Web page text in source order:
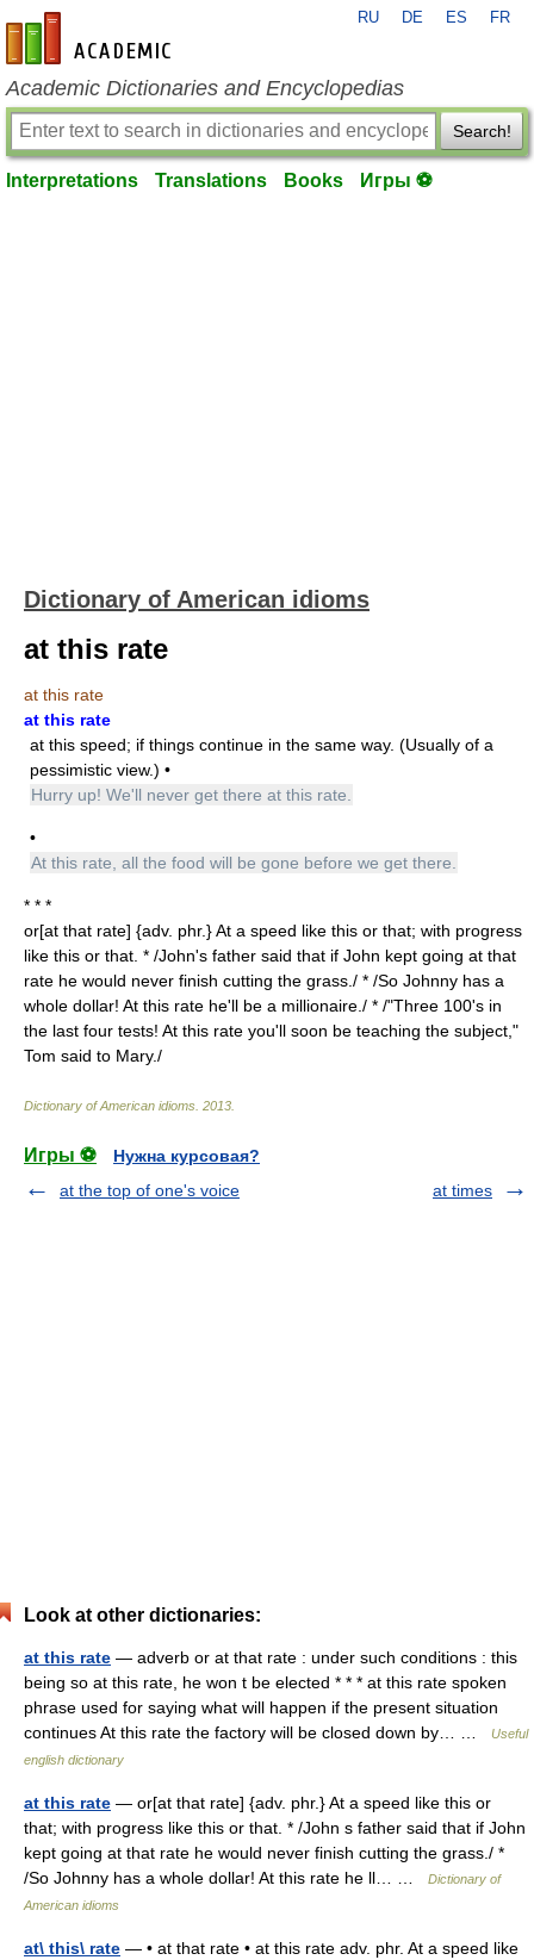
en-academic.com
RU DE ES FR
Academic Dictionaries and Encyclopedias
Search!
Interpretations Translations Books Игры ⚽
Dictionary of American idioms
at this rate
at this rate
at this rate
at this speed; if things continue in the same way. (Usually of a
pessimistic view.) •
Hurry up! We'll never get there at this rate.
•
At this rate, all the food will be gone before we get there.
* * *
or[at that rate] {adv. phr.} At a speed like this or that; with progress
like this or that. * /John's father said that if John kept going at that
rate he would never finish cutting the grass./ * /So Johnny has a
whole dollar! At this rate he'll be a millionaire./ * /"Three 100's in
the last four tests! At this rate you'll soon be teaching the subject,"
Tom said to Mary./
Dictionary of American idioms 2013
Игры ⚽
Нужна курсовая?
at the top of one's voice
at times
Look at other dictionaries:
at this rate — adverb or at that rate : under such conditions : this
being so at this rate, he won t be elected * * * at this rate spoken
phrase used for saying what will happen if the present situation
continues At this rate the factory will be closed down by… …
Useful
english dictionary
at this rate — or[at that rate] {adv. phr.} At a speed like this or
that; with progress like this or that. * /John s father said that if John
kept going at that rate he would never finish cutting the grass./ *
/So Johnny has a whole dollar! At this rate he ll… …
Dictionary of
American idioms
at\ this\ rate — • at that rate • at this rate adv. phr. At a speed like